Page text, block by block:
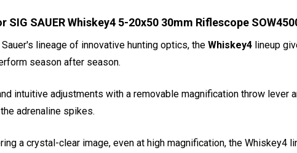
SIG SAUER Whiskey4 5-20x50 30mm Riflescope
lineage of innovative hunting optics, the Whiskey4 lineup
season after season.
intuitive adjustments with a removable magnification throw
adrenaline spikes.
a crystal-clear image, even at high magnification, the